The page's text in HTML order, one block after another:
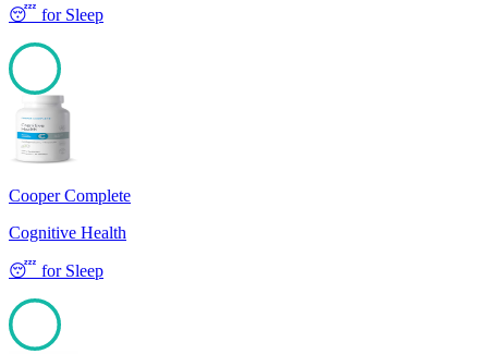
😴 for Sleep
100
Cooper Complete
Cognitive Health
😴 for Sleep